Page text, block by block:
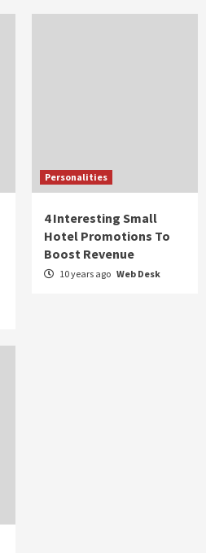
Personalities
4 Interesting Small
Hotel Promotions To
Boost Revenue
10 years ago Web Desk